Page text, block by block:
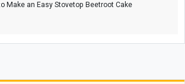
Make an Easy Stovetop Beetroot Cake